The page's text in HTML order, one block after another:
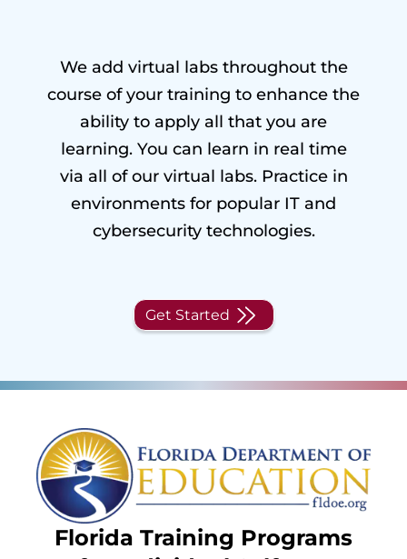
We add virtual labs throughout the
course of your training to enhance the
ability to apply all that you are
learning. You can learn in real time
via all of our virtual labs. Practice in
environments for popular IT and
cybersecurity technologies.
Get Started
Florida Training Programs